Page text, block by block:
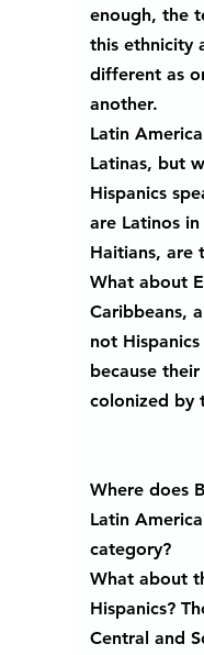
enough, the
this ethnicity
different as
another.
Latin
Latinas, but
Hispanics
are Latinos
Haitians, are
What about
Caribbeans,
not
because
colonized by
Where does
Latin
category?
What about
Hispanics?
Central and